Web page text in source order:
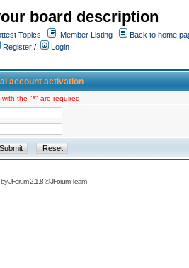
board description
Topics Member Listing
Back to home
Register /
Login
account activation
with the "*" are required
byJForum 2.1.8©JForum Team